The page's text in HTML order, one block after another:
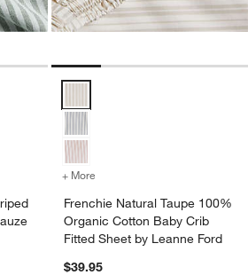
Green Striped 100% Organic Cotton Gauze
+ More
Frenchie Natural Taupe 100%
Organic Cotton Baby Crib
Fitted Sheet by Leanne Ford
$39.95